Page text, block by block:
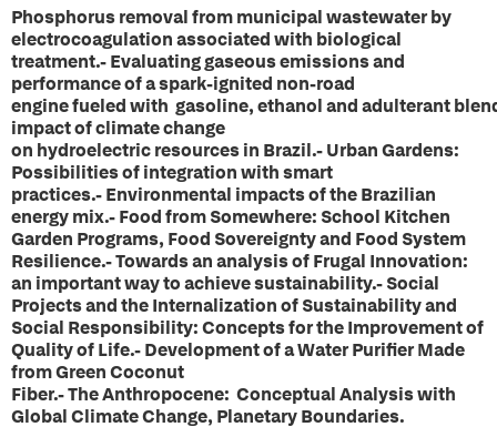
Phosphorus removal from municipal wastewater by
electrocoagulation associated with biological
treatment.- Evaluating gaseous emissions and
performance of a spark-ignited non-road
engine fueled with gasoline, ethanol and adulterant
impact of climate change
on hydroelectric resources in Brazil.- Urban Gardens:
Possibilities of integration with smart
practices.- Environmental impacts of the Brazilian
energy mix.- Food from Somewhere: School Kitchen
Garden Programs, Food Sovereignty and Food System
Resilience.- Towards an analysis of Frugal Innovation:
an important way to achieve sustainability.- Social
Projects and the Internalization of Sustainability and
Social Responsibility: Concepts for the Improvement of
Quality of Life.- Development of a Water Purifier Made
from Green Coconut
Fiber.- The Anthropocene: Conceptual Analysis with
Global Climate Change, Planetary Boundaries.